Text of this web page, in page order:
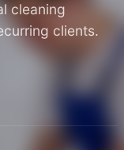
cleaning
clients.